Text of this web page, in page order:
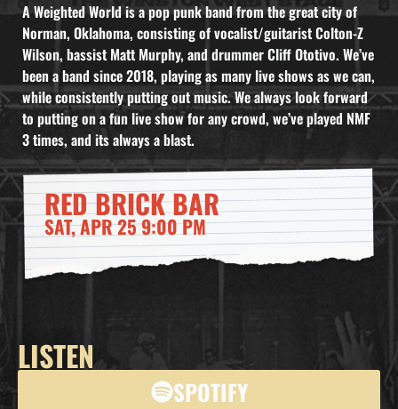
A Weighted World is a pop punk band from the great city of
Norman, Oklahoma, consisting of vocalist/guitarist Colton-Z
Wilson, bassist Matt Murphy, and drummer Cliff Ototivo. We’ve
been a band since 2018, playing as many live shows as we can,
while consistently putting out music. We always look forward
to putting on a fun live show for any crowd, we’ve played NMF
3 times, and its always a blast.
RED BRICK BAR
SAT, APR 25 9:00 PM
LISTEN
SPOTIFY